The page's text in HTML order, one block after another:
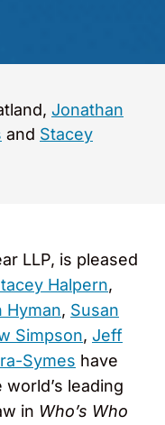
Jonathan
and Stacey
LLP, is pleased
Halpern,
Hyman, Susan
Simpson, Jeff
Symes have
leading
in Who’s Who